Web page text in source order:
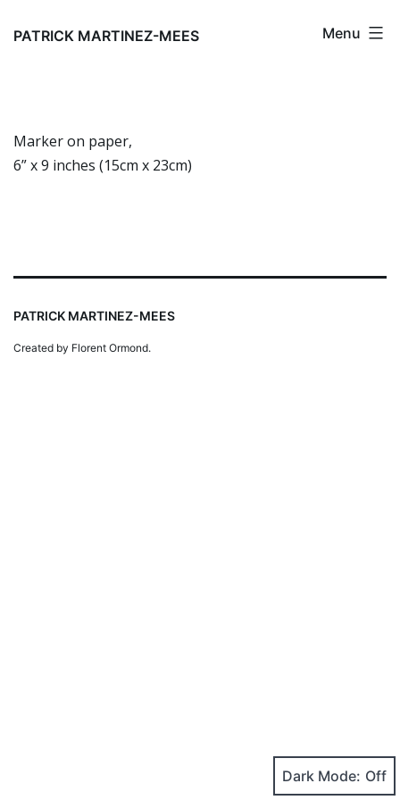
PATRICK MARTINEZ-MEES Menu
Marker on paper,
6” x 9 inches (15cm x 23cm)
PATRICK MARTINEZ-MEES
Created by Florent Ormond.
Dark Mode: